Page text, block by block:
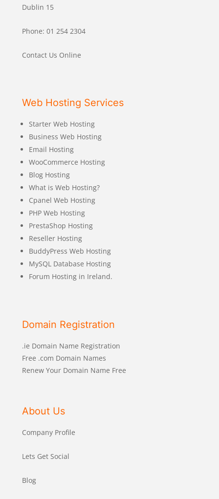
Dublin 15
Phone: 01 254 2304
Contact Us Online
Web Hosting Services
Starter Web Hosting
Business Web Hosting
Email Hosting
WooCommerce Hosting
Blog Hosting
What is Web Hosting?
Cpanel Web Hosting
PHP Web Hosting
PrestaShop Hosting
Reseller Hosting
BuddyPress Web Hosting
MySQL Database Hosting
Forum Hosting in Ireland.
Domain Registration
.ie Domain Name Registration
Free .com Domain Names
Renew Your Domain Name Free
About Us
Company Profile
Lets Get Social
Blog